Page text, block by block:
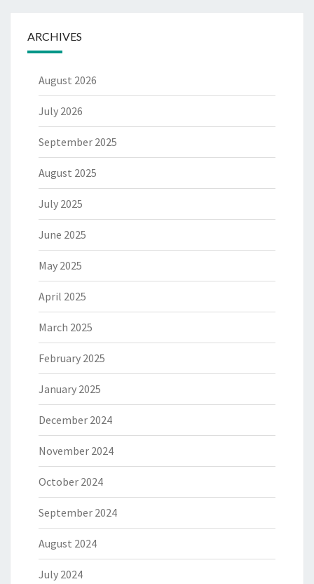
ARCHIVES
August 2026
July 2026
September 2025
August 2025
July 2025
June 2025
May 2025
April 2025
March 2025
February 2025
January 2025
December 2024
November 2024
October 2024
September 2024
August 2024
July 2024